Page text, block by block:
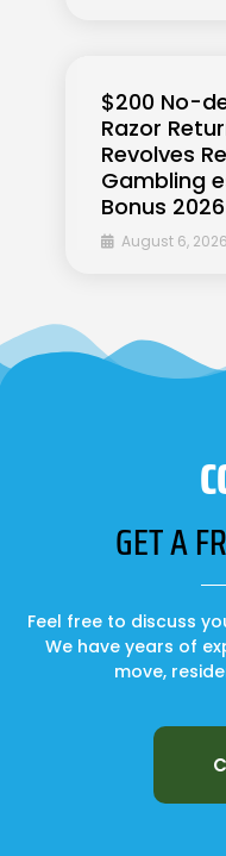
$200 No-
Razor
Revolves
Gambling
Bonus 2026
August 6, 2026
GET A
Feel free to discuss
We have years of
move,